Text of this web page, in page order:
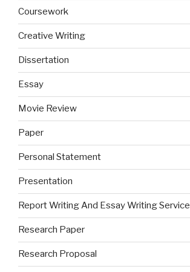
Coursework
Creative Writing
Dissertation
Essay
Movie Review
Paper
Personal Statement
Presentation
Report Writing And Essay Writing Service
Research Paper
Research Proposal